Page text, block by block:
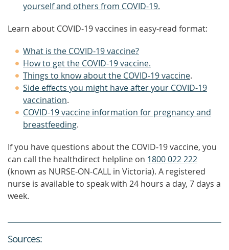
yourself and others from COVID-19.
Learn about COVID-19 vaccines in easy-read format:
What is the COVID-19 vaccine?
How to get the COVID-19 vaccine.
Things to know about the COVID-19 vaccine.
Side effects you might have after your COVID-19
vaccination.
COVID-19 vaccine information for pregnancy and
breastfeeding.
If you have questions about the COVID-19 vaccine, you
can call the healthdirect helpline on 1800 022 222
(known as NURSE-ON-CALL in Victoria). A registered
nurse is available to speak with 24 hours a day, 7 days a
week.
Sources: